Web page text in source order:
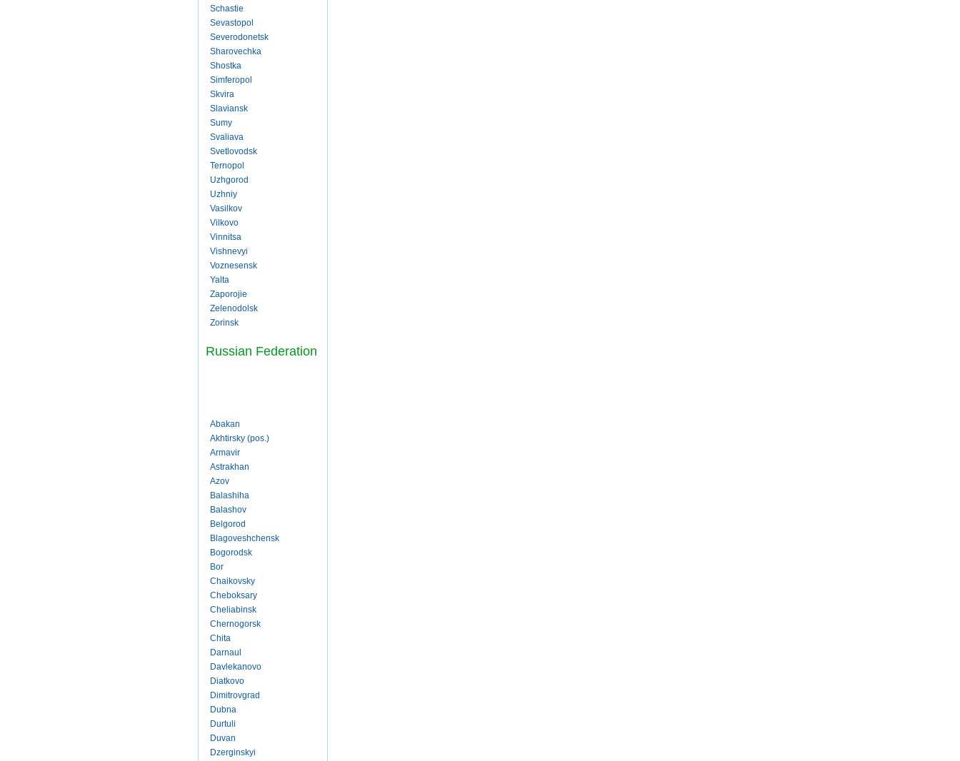
Schastie
Sevastopol
Severodonetsk
Sharovechka
Shostka
Simferopol
Skvira
Slaviansk
Sumy
Svaliava
Svetlovodsk
Ternopol
Uzhgorod
Uzhniy
Vasilkov
Vilkovo
Vinnitsa
Vishnevyi
Voznesensk
Yalta
Zaporojie
Zelenodolsk
Zorinsk
Russian Federation
Abakan
Akhtirsky (pos.)
Armavir
Astrakhan
Azov
Balashiha
Balashov
Belgorod
Blagoveshchensk
Bogorodsk
Bor
Chaikovsky
Cheboksary
Cheliabinsk
Chernogorsk
Chita
Darnaul
Davlekanovo
Diatkovo
Dimitrovgrad
Dubna
Durtuli
Duvan
Dzerginskyi